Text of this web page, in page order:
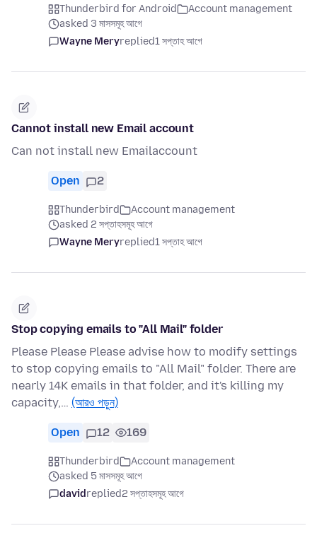
Thunderbird for Android
Account management
asked 3 মাসসমূহ আগে
Wayne Meryreplied1 সপ্তাহ আগে
Cannot install new Email account
Can not install new Emailaccount
Open 2
Thunderbird
Account management
asked 2 সপ্তাহসমূহ আগে
Wayne Meryreplied1 সপ্তাহ আগে
Stop copying emails to "All Mail" folder
Please Please Please advise how to modify settings
to stop copying emails to "All Mail" folder. There are
nearly 14K emails in that folder, and it's killing my
capacity,… (আরও পড়ুন)
Open 12 169
Thunderbird
Account management
asked 5 মাসসমূহ আগে
davidreplied2 সপ্তাহসমূহ আগে